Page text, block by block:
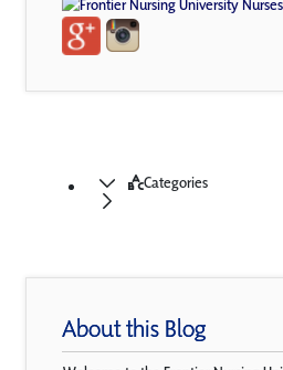
Categories
About this Blog